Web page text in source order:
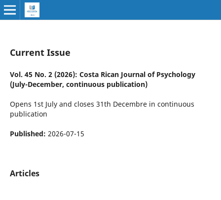
Current Issue
Vol. 45 No. 2 (2026): Costa Rican Journal of Psychology
(July-December, continuous publication)
Opens 1st July and closes 31th Decembre in continuous
publication
Published: 2026-07-15
Articles